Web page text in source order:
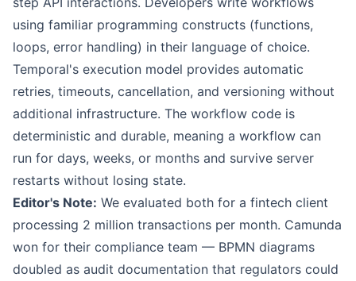
using familiar programming constructs (functions,
loops, error handling) in their language of choice.
Temporal's execution model provides automatic
retries, timeouts, cancellation, and versioning without
additional infrastructure. The workflow code is
deterministic and durable, meaning a workflow can
run for days, weeks, or months and survive server
restarts without losing state.
Editor's Note: We evaluated both for a fintech client
processing 2 million transactions per month. Camunda
won for their compliance team — BPMN diagrams
doubled as audit documentation that regulators could